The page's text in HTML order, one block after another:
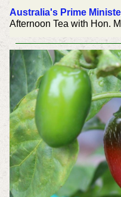
Australia's Prime
Afternoon Tea with Hon.